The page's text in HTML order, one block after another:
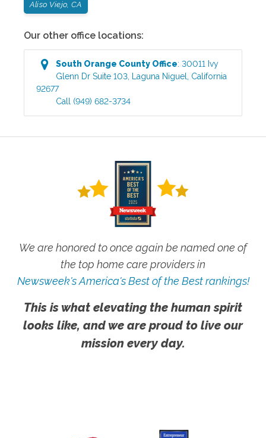
Aliso Viejo, CA
Our other office locations:
South Orange County Office:30011 Ivy
Glenn Dr Suite 103 Laguna Niguel
California
92677
Call (949) 682-3734
We are honored to once again be named one of
the top home care providers in
Newsweek's America's Best of the Best rankings!
This is what elevating the human spirit
looks like, and we are proud to live our
mission every day.